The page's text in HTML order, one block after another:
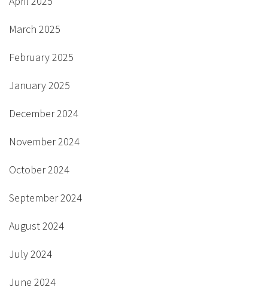
March 2025
February 2025
January 2025
December 2024
November 2024
October 2024
September 2024
August 2024
July 2024
June 2024